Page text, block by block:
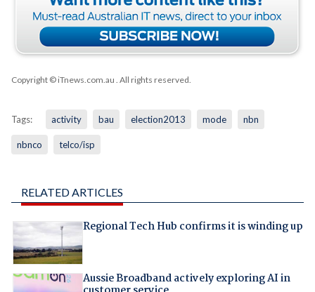
Copyright © iTnews.com.au . All rights reserved.
Tags: activity bau election2013 mode nbn
nbnco telco/isp
RELATED ARTICLES
Regional Tech Hub confirms it is winding up
Aussie Broadband actively exploring AI in